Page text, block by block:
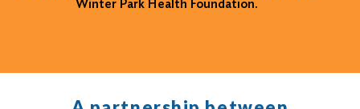
Winter Park Health Foundation.